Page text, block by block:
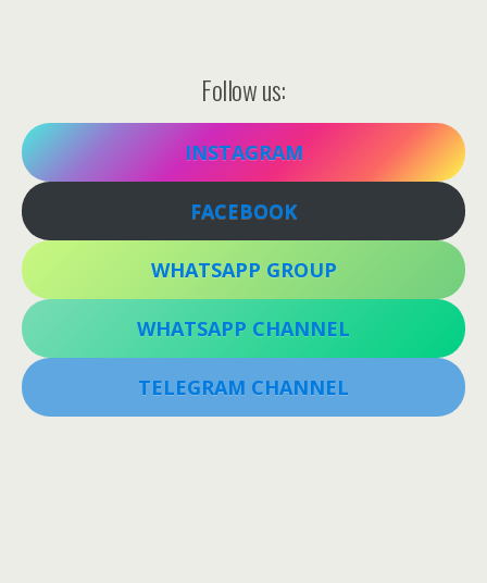
Follow us:
INSTAGRAM
FACEBOOK
WHATSAPP GROUP
WHATSAPP CHANNEL
TELEGRAM CHANNEL